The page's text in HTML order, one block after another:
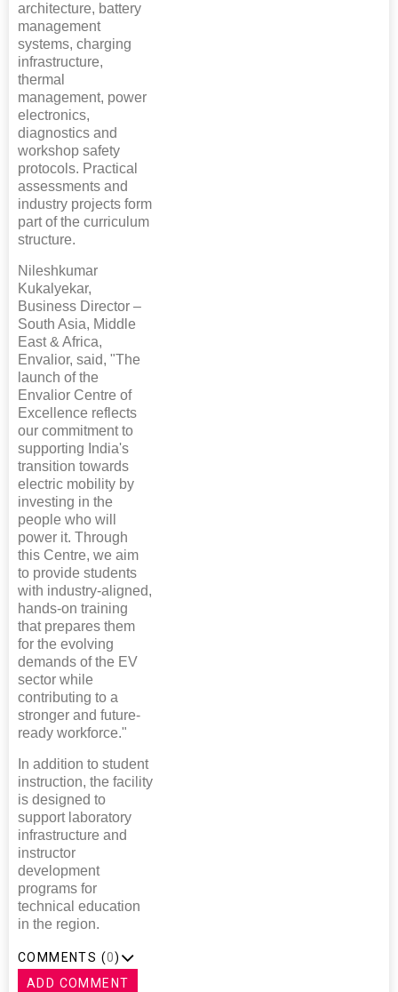
architecture, battery
management
systems, charging
infrastructure,
thermal
management, power
electronics,
diagnostics and
workshop safety
protocols. Practical
assessments and
industry projects form
part of the curriculum
structure.
Nileshkumar
Kukalyekar,
Business Director –
South Asia, Middle
East & Africa,
Envalior, said, "The
launch of the
Envalior Centre of
Excellence reflects
our commitment to
supporting India's
transition towards
electric mobility by
investing in the
people who will
power it. Through
this Centre, we aim
to provide students
with industry-aligned,
hands-on training
that prepares them
for the evolving
demands of the EV
sector while
contributing to a
stronger and future-
ready workforce."
In addition to student
instruction, the facility
is designed to
support laboratory
infrastructure and
instructor
development
programs for
technical education
in the region.
COMMENTS (0)
ADD COMMENT